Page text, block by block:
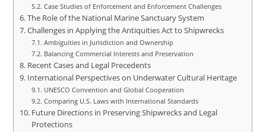
Case Studies of Enforcement and Enforcement Challenges
The Role of the National Marine Sanctuary System
Challenges in Applying the Antiquities Act to Shipwrecks
Ambiguities in Jurisdiction and Ownership
Balancing Commercial Interests and Preservation
Recent Cases and Legal Precedents
International Perspectives on Underwater Cultural Heritage
UNESCO Convention and Global Cooperation
Comparing U.S. Laws with International Standards
Future Directions in Preserving Shipwrecks and Legal
Protections